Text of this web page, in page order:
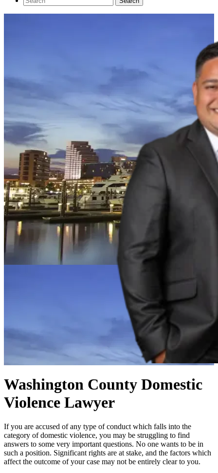
Washington County Domestic
Violence Lawyer
If you are accused of any type of conduct which falls into the
category of domestic violence, you may be struggling to find
answers to some very important questions. No one wants to be in
such a position. Significant rights are at stake, and the factors which
affect the outcome of your case may not be entirely clear to you.